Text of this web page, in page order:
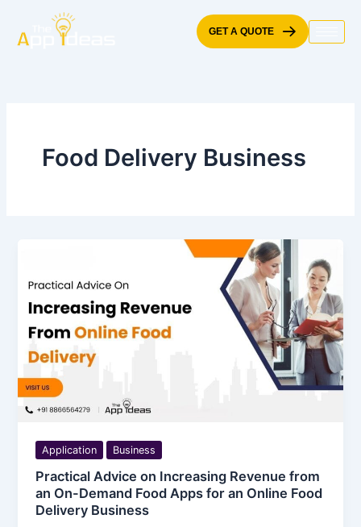
content
GET A QUOTE
Food Delivery Business
Application Business
Practical Advice on Increasing Revenue from
an On-Demand Food Apps for an Online Food
Delivery Business